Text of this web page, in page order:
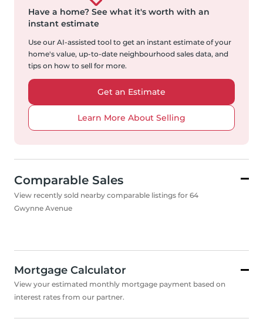
Have a home? See what it's worth with an
instant estimate
Use our AI-assisted tool to get an instant estimate of your
home's value, up-to-date neighbourhood sales data, and
tips on how to sell for more.
Get an Estimate
Learn More About Selling
Comparable Sales
View recently sold nearby comparable listings for 64
Gwynne Avenue
Mortgage Calculator
View your estimated monthly mortgage payment based on
interest rates from our partner.